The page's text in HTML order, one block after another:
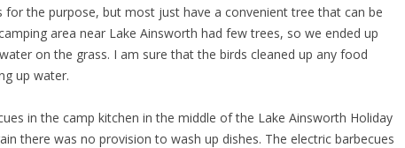
for the purpose, but most just have a convenient tree that can be
area near Lake Ainsworth had few trees, so we ended up
on the grass. I am sure that the birds cleaned up any food
up water.
in the camp kitchen in the middle of the Lake Ainsworth Holiday
there was no provision to wash up dishes. The electric barbecues